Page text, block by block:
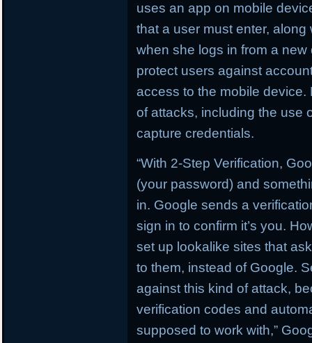
uses an app on mobile
that a user must enter,
when she logs in from a
protect users against
access to the mobile device.
of attacks, including the use
capture credentials.
“With 2-Step Verification,
(your password) and
in. Google sends a
sign in to confirm it’s you.
set up lookalike sites that
to them, instead of Google.
against this kind of attack,
verification codes and
supposed to work with,”